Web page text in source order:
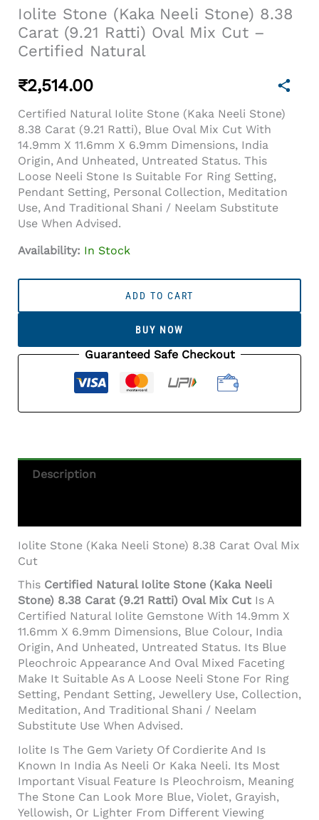
Iolite Stone (Kaka Neeli Stone) 8.38
Carat (9.21 Ratti) Oval Mix Cut –
Certified Natural
₹2,514.00
Certified Natural Iolite Stone (Kaka Neeli Stone)
8.38 Carat (9.21 Ratti), Blue Oval Mix Cut With
14.9mm X 11.6mm X 6.9mm Dimensions, India
Origin, And Unheated, Untreated Status. This
Loose Neeli Stone Is Suitable For Ring Setting,
Pendant Setting, Personal Collection, Meditation
Use, And Traditional Shani / Neelam Substitute
Use When Advised.
Availability: In Stock
8.38
Oval
-
Certified
ADD TO CART
BUY NOW
Guaranteed Safe Checkout
Description
Iolite Stone (Kaka Neeli Stone) 8.38 Carat Oval Mix
Cut
This Certified Natural Iolite Stone (Kaka Neeli
Stone) 8.38 Carat (9.21 Ratti) Oval Mix Cut Is A
Certified Natural Iolite Gemstone With 14.9mm X
11.6mm X 6.9mm Dimensions, Blue Colour, India
Origin, And Unheated, Untreated Status. Its Blue
Pleochroic Appearance And Oval Mixed Faceting
Make It Suitable As A Loose Neeli Stone For Ring
Setting, Pendant Setting, Jewellery Use, Collection,
Meditation, And Traditional Shani / Neelam
Substitute Use When Advised.
Iolite Is The Gem Variety Of Cordierite And Is
Known In India As Neeli Or Kaka Neeli. Its Most
Important Visual Feature Is Pleochroism, Meaning
The Stone Can Look More Blue, Violet, Grayish,
Yellowish, Or Lighter From Different Viewing